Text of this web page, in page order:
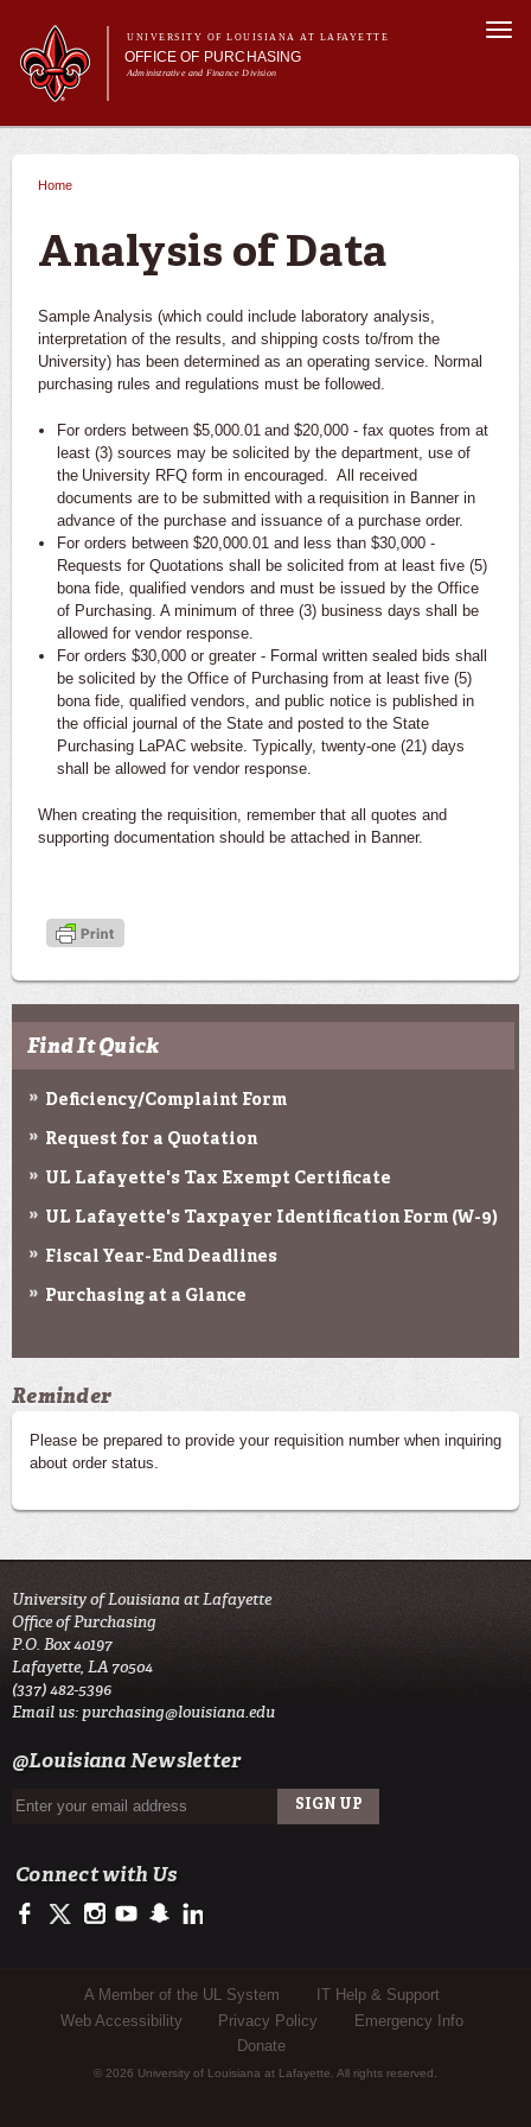
main
content
UNIVERSITY OF LOUISIANA AT LAFAYETTE
OFFICE OF PURCHASING
Administrative and Finance Division
Main menu
Main menu
About Us
For Vendors
Travel
FAQs
Banner
Home
Analysis of Data
Sample Analysis (which could include laboratory analysis,
interpretation of the results, and shipping costs to/from the
University) has been determined as an operating service. Normal
purchasing rules and regulations must be followed.
For orders between $5,000.01 and $20,000 - fax quotes from at
least (3) sources may be solicited by the department, use of
the University RFQ form in encouraged. All received
documents are to be submitted with a requisition in Banner in
advance of the purchase and issuance of a purchase order.
For orders between $20,000.01 and less than $30,000 -
Requests for Quotations shall be solicited from at least five (5)
bona fide, qualified vendors and must be issued by the Office
of Purchasing. A minimum of three (3) business days shall be
allowed for vendor response.
For orders $30,000 or greater - Formal written sealed bids shall
be solicited by the Office of Purchasing from at least five (5)
bona fide, qualified vendors, and public notice is published in
the official journal of the State and posted to the State
Purchasing LaPAC website. Typically, twenty-one (21) days
shall be allowed for vendor response.
When creating the requisition, remember that all quotes and
supporting documentation should be attached in Banner.
Find It Quick
Deficiency/Complaint Form
Request for a Quotation
UL Lafayette's Tax Exempt Certificate
UL Lafayette's Taxpayer Identification Form (W-9)
Fiscal Year-End Deadlines
Purchasing at a Glance
Reminder
Please be prepared to provide your requisition number when inquiring
about order status.
University of Louisiana at Lafayette
Office of Purchasing
P.O. Box 40197
Lafayette, LA 70504
(337) 482-5396
Email us: purchasing@louisiana.edu
@Louisiana Newsletter
Connect with Us
https://www.facebook.com/officialullafayette
https://twitter.com/ULLafayette
http://instagram.com/ullafayette
https://www.youtube.com/user/ullafayettechannel
http://www.snapchat.com/add/raginspirit
Sub Footer Menu
A Member of the UL System
IT Help & Support
Web Accessibility
Privacy Policy
Emergency Info
Donate
© 2026 University of Louisiana at Lafayette. All rights reserved.